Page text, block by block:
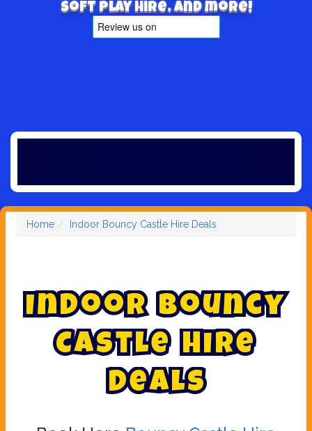
Soft play hire, and more!
Home Indoor Bouncy Castle Hire Deals
Indoor Bouncy
Castle Hire
Deals